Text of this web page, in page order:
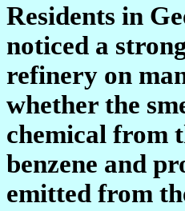
Residents in
noticed a
refinery on
whether the
chemical from
benzene and
emitted from